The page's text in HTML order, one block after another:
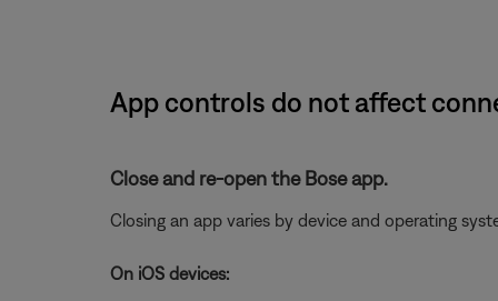
App controls do not affect
Close and re-open the Bose app.
Closing an app varies by device and operating
On iOS devices: